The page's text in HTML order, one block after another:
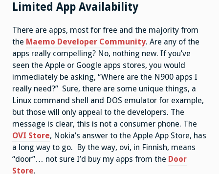
Limited App Availability
There are apps, most for free and the majority from
the Maemo Developer Community. Are any of the
apps really compelling? No, nothing new. If you’ve
seen the Apple or Google apps stores, you would
immediately be asking, “Where are the N900 apps I
really need?” Sure, there are some unique things, a
Linux command shell and DOS emulator for example,
but those will only appeal to the developers. The
message is clear, this is not a consumer phone. The
OVI Store, Nokia’s answer to the Apple App Store, has
a long way to go. By the way, ovi, in Finnish, means
“door”… not sure I’d buy my apps from the Door
Store.